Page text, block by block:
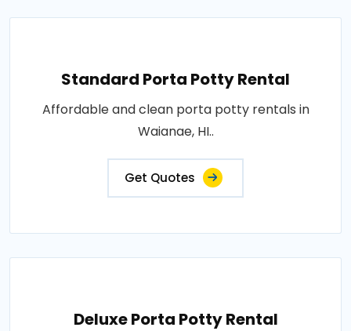
Standard Porta Potty Rental
Affordable and clean porta potty rentals in
Waianae, HI..
Get Quotes
Deluxe Porta Potty Rental